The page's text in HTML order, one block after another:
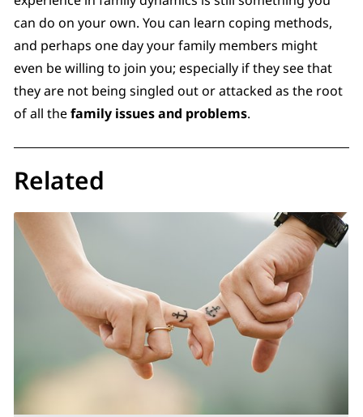
can do on your own. You can learn coping methods,
and perhaps one day your family members might
even be willing to join you; especially if they see that
they are not being singled out or attacked as the root
of all thefamily issues and problems.
Related